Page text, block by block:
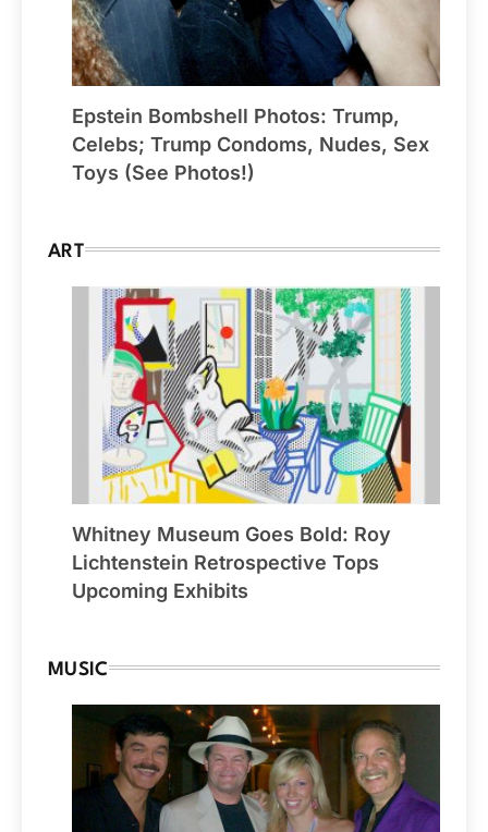
Epstein Bombshell Photos: Trump,
Celebs; Trump Condoms, Nudes, Sex
Toys (See Photos!)
ART
Whitney Museum Goes Bold: Roy
Lichtenstein Retrospective Tops
Upcoming Exhibits
MUSIC